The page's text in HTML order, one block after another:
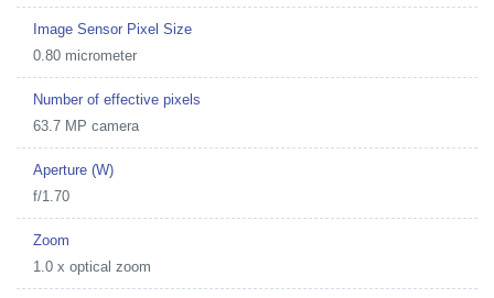
Image Sensor Pixel Size
0.80 micrometer
Number of effective pixels
63.7 MP camera
Aperture (W)
f/1.70
Zoom
1.0 x optical zoom